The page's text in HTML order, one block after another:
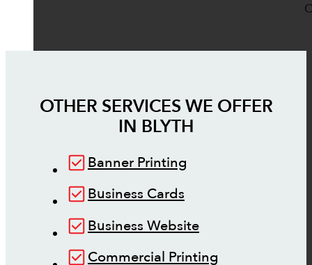
OTHER SERVICES WE OFFER
IN BLYTH
Banner Printing
Business Cards
Business Website
Commercial Printing